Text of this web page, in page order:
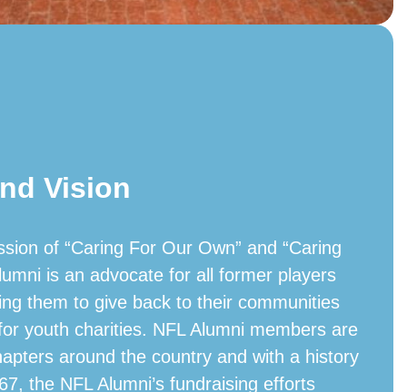
Vision
of “Caring For Our Own” and “Caring
is an advocate for all former players
them to give back to their communities
youth charities. NFL Alumni members are
around the country and with a history
the NFL Alumni’s fundraising efforts